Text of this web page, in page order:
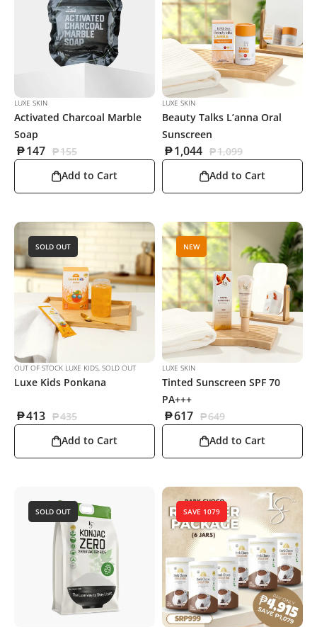
LUXE SKIN
Activated Charcoal Marble
Soap
₱155
₱147
Add to Cart
LUXE SKIN
Beauty Talks L’anna Oral
Sunscreen
₱1,099
₱1,044
Add to Cart
SOLD OUT
OUT OF STOCK LUXE KIDS, SOLD OUT
Luxe Kids Ponkana
₱435
₱413
Add to Cart
NEW
LUXE SKIN
Tinted Sunscreen SPF 70
PA+++
₱649
₱617
Add to Cart
SOLD OUT SAVE 1079